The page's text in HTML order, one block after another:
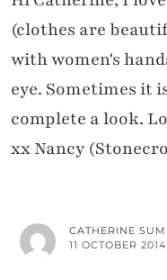
(clothes are
with women's
eye. Sometimes it
complete a look.
xx Nancy
CATHERINE
11 OCTOBER